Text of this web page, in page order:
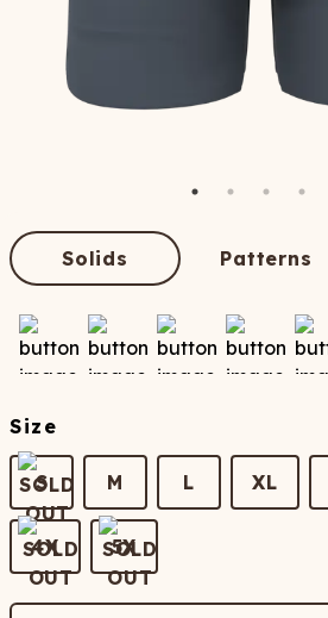
Solids Patterns
Size
S M L XL
4X 5X